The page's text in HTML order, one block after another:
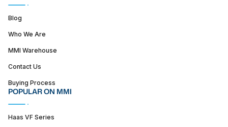
Blog
Who We Are
MMI Warehouse
Contact Us
Buying Process
POPULAR ON MMI
Haas VF Series